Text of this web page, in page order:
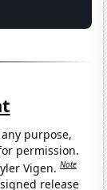
purpose,
permission.
Vigen.Note
release